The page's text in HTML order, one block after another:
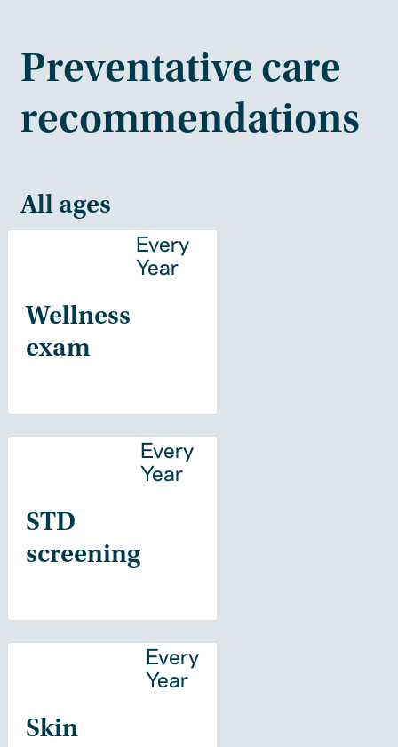
Preventative care
recommendations
All ages
Wellness
exam
Every
Year
STD
screening
Every
Year
Skin
Every
Year